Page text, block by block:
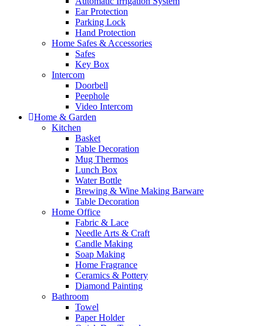
Ear Protection
Parking Lock
Hand Protection
Home Safes & Accessories
Safes
Key Box
Intercom
Doorbell
Peephole
Video Intercom
Home & Garden
Kitchen
Basket
Table Decoration
Mug Thermos
Lunch Box
Water Bottle
Brewing & Wine Making Barware
Table Decoration
Home Office
Fabric & Lace
Needle Arts & Craft
Candle Making
Soap Making
Home Fragrance
Ceramics & Pottery
Diamond Painting
Bathroom
Towel
Paper Holder